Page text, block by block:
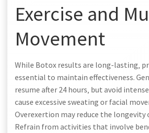
Exercise and
Movement
While Botox results are long-lasting‚
essential to maintain effectiveness.
resume after 24 hours‚ but avoid
cause excessive sweating or facial
Overexertion may reduce the longevity
Refrain from activities that involve